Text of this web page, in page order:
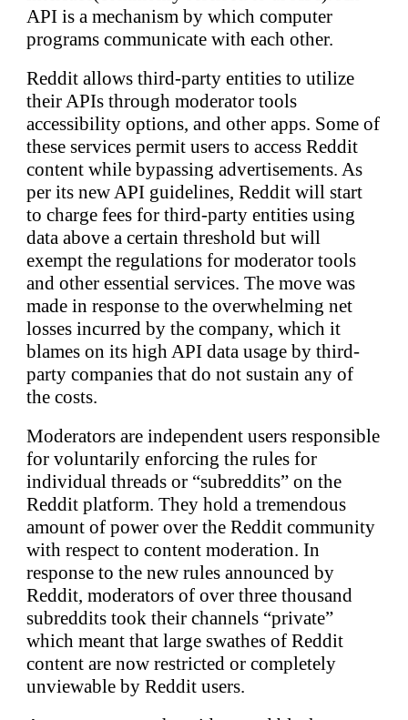
API is a mechanism by which computer
programs communicate with each other.
Reddit allows third-party entities to utilize
their APIs through moderator tools
accessibility options, and other apps. Some of
these services permit users to access Reddit
content while bypassing advertisements. As
per its new API guidelines, Reddit will start
to charge fees for third-party entities using
data above a certain threshold but will
exempt the regulations for moderator tools
and other essential services. The move was
made in response to the overwhelming net
losses incurred by the company, which it
blames on its high API data usage by third-
party companies that do not sustain any of
the costs.
Moderators are independent users responsible
for voluntarily enforcing the rules for
individual threads or “subreddits” on the
Reddit platform. They hold a tremendous
amount of power over the Reddit community
with respect to content moderation. In
response to the new rules announced by
Reddit, moderators of over three thousand
subreddits took their channels “private”
which meant that large swathes of Reddit
content are now restricted or completely
unviewable by Reddit users.